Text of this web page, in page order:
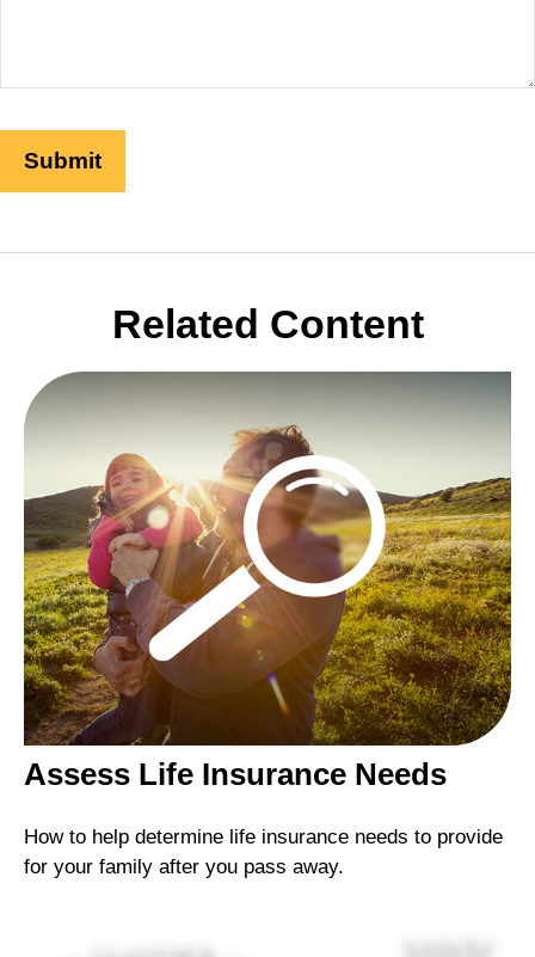
Related Content
Assess Life Insurance Needs
How to help determine life insurance needs to provide
for your family after you pass away.